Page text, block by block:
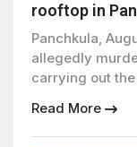
rooftop in
Panchkula,
allegedly
carrying out
house in
accused have
Read More